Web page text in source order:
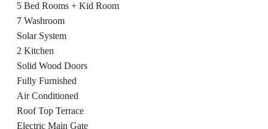
5 Bed Rooms + Kid Room
7 Washroom
Solar System
2 Kitchen
Solid Wood Doors
Fully Furnished
Air Conditioned
Roof Top Terrace
Electric Main Gate